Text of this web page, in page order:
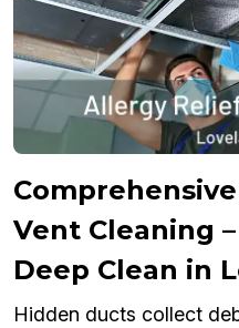
Vent Cleaning
Deep Clean in
Hidden ducts collect